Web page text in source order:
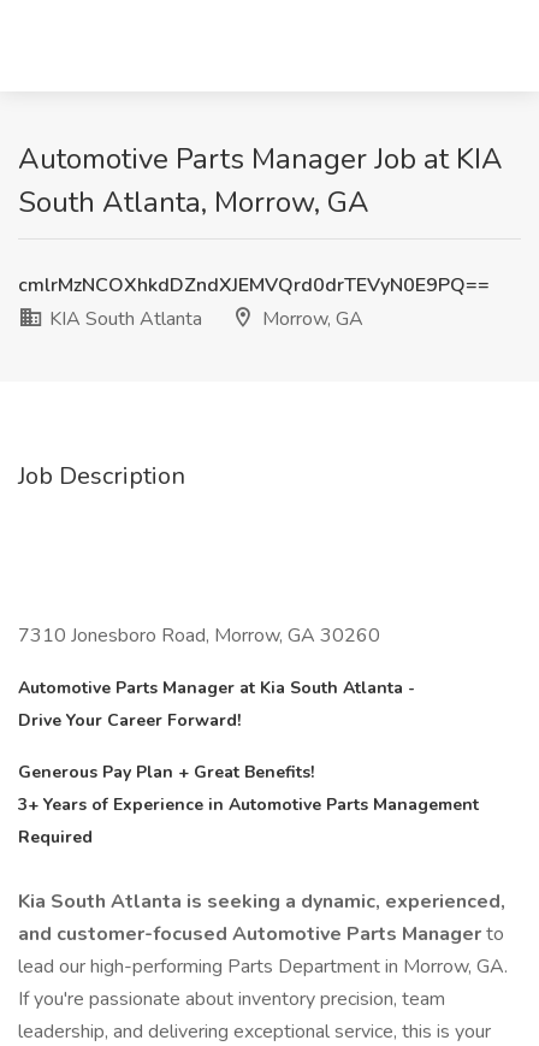
Automotive Parts Manager Job at KIA
South Atlanta, Morrow, GA
cmlrMzNCOXhkdDZndXJEMVQrd0drTEVyN0E9PQ==
KIA South Atlanta
Morrow, GA
Job Description
7310 Jonesboro Road, Morrow, GA 30260
Automotive Parts Manager at Kia South Atlanta -
Drive Your Career Forward!
Generous Pay Plan + Great Benefits!
3+ Years of Experience in Automotive Parts Management
Required
Kia South Atlanta is seeking a dynamic, experienced,
and customer-focused Automotive Parts Managerto
lead our high-performing Parts Department in Morrow, GA.
If you're passionate about inventory precision, team
leadership, and delivering exceptional service, this is your